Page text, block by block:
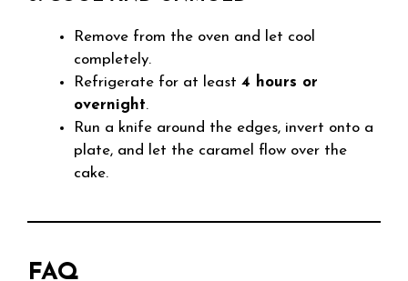
Remove from the oven and let cool
completely.
Refrigerate for at least 4 hours or
overnight.
Run a knife around the edges, invert onto a
plate, and let the caramel flow over the
cake.
FAQ